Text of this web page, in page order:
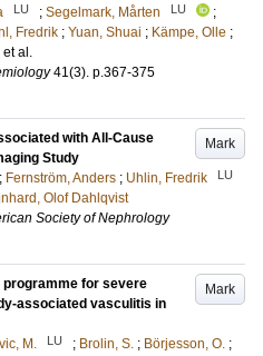
LU ; Segelmark, Mårten LU
;
Fredrik ; Yuan, Shuai ; Kämpe, Olle ;
et al.
41(3). p.367-375
Mark
with All-Cause
Study
; Fernström, Anders ; Uhlin, Fredrik LU
Olof Dahlqvist
Society of Nephrology
Mark
for severe
associated vasculitis in
M. LU ; Brolin, S. ; Börjesson, O. ;